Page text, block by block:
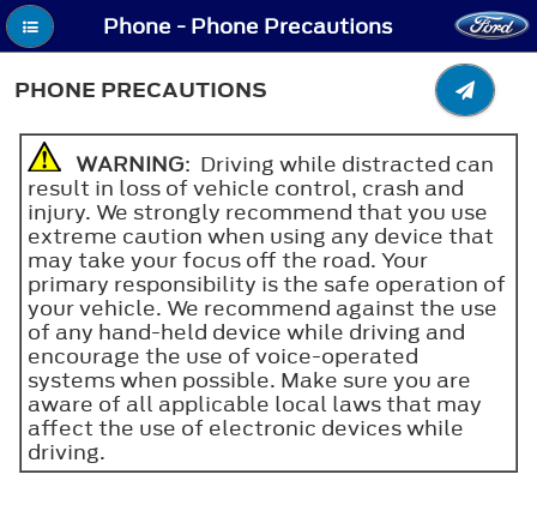
Phone - Phone Precautions
PHONE PRECAUTIONS
WARNING: Driving while distracted can
result in loss of vehicle control, crash and
injury. We strongly recommend that you use
extreme caution when using any device that
may take your focus off the road. Your
primary responsibility is the safe operation of
your vehicle. We recommend against the use
of any hand-held device while driving and
encourage the use of voice-operated
systems when possible. Make sure you are
aware of all applicable local laws that may
affect the use of electronic devices while
driving.